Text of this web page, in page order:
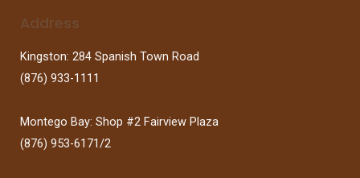
Address
Kingston: 284 Spanish Town Road
(876) 933-1111
Montego Bay: Shop #2 Fairview Plaza
(876) 953-6171/2